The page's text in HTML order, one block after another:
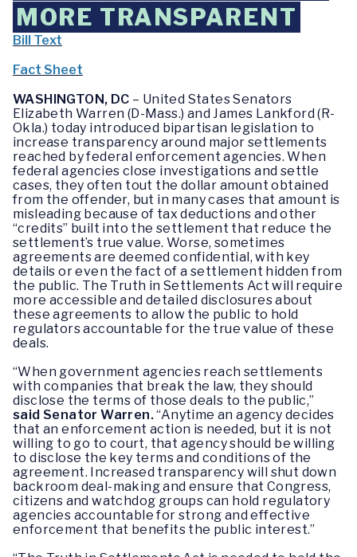
MORE TRANSPARENT
Bill Text
Fact Sheet
WASHINGTON, DC – United States Senators
Elizabeth Warren (D-Mass.) and James Lankford (R-
Okla.) today introduced bipartisan legislation to
increase transparency around major settlements
reached by federal enforcement agencies. When
federal agencies close investigations and settle
cases, they often tout the dollar amount obtained
from the offender, but in many cases that amount is
misleading because of tax deductions and other
“credits” built into the settlement that reduce the
settlement’s true value. Worse, sometimes
agreements are deemed confidential, with key
details or even the fact of a settlement hidden from
the public. The Truth in Settlements Act will require
more accessible and detailed disclosures about
these agreements to allow the public to hold
regulators accountable for the true value of these
deals.
“When government agencies reach settlements
with companies that break the law, they should
disclose the terms of those deals to the public,”
said Senator Warren.“Anytime an agency decides
that an enforcement action is needed, but it is not
willing to go to court, that agency should be willing
to disclose the key terms and conditions of the
agreement. Increased transparency will shut down
backroom deal-making and ensure that Congress,
citizens and watchdog groups can hold regulatory
agencies accountable for strong and effective
enforcement that benefits the public interest.”